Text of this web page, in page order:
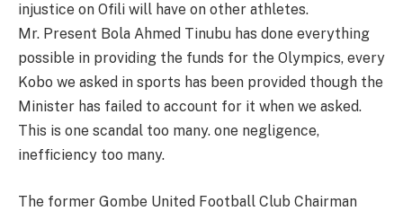
injustice on Ofili will have on other athletes.
Mr. Present Bola Ahmed Tinubu has done everything
possible in providing the funds for the Olympics, every
Kobo we asked in sports has been provided though the
Minister has failed to account for it when we asked.
This is one scandal too many. one negligence,
inefficiency too many.
The former Gombe United Football Club Chairman